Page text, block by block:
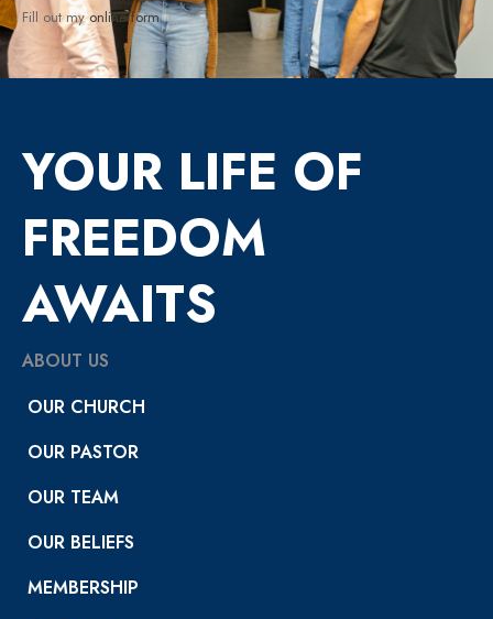
Fill out myonline form.
YOUR LIFE OF
FREEDOM
AWAITS
ABOUT US
OUR CHURCH
OUR PASTOR
OUR TEAM
OUR BELIEFS
MEMBERSHIP